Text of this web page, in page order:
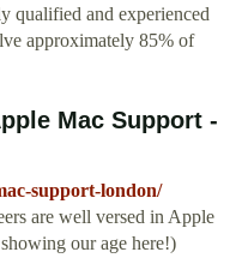
qualified and experienced
approximately 85% of
Mac Support -
support-london/
are well versed in Apple
our age here!)